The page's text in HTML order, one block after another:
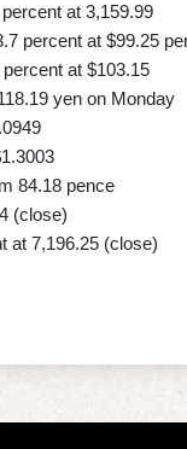
at 3,159.99
percent at $99.25
at $103.15
yen on Monday
84.18 pence
(close)
at 7,196.25 (close)